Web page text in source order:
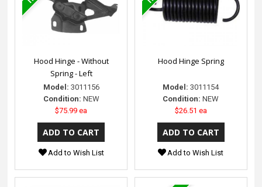
Hood Hinge - Without
Spring - Left
Model: 3011156
Condition: NEW
$75.99 ea
Add to Wish List
Hood Hinge Spring
Model: 3011154
Condition: NEW
$26.51 ea
Add to Wish List